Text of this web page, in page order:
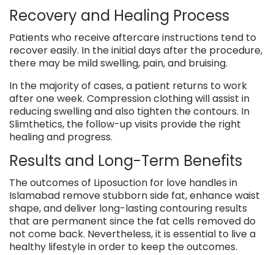
Recovery and Healing Process
Patients who receive aftercare instructions tend to
recover easily. In the initial days after the procedure,
there may be mild swelling, pain, and bruising.
In the majority of cases, a patient returns to work
after one week. Compression clothing will assist in
reducing swelling and also tighten the contours. In
Slimthetics, the follow-up visits provide the right
healing and progress.
Results and Long-Term Benefits
The outcomes of Liposuction for love handles in
Islamabad remove stubborn side fat, enhance waist
shape, and deliver long-lasting contouring results
that are permanent since the fat cells removed do
not come back. Nevertheless, it is essential to live a
healthy lifestyle in order to keep the outcomes.